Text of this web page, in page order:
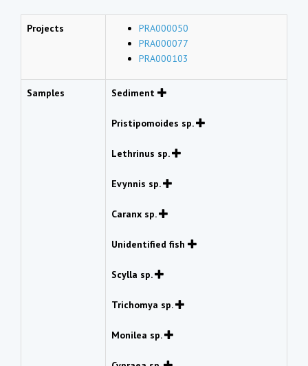
Projects
PRA000050
PRA000077
PRA000103
Samples Sediment
Pristipomoides sp.
Lethrinus sp.
Evynnis sp.
Caranx sp.
Unidentified fish
Scylla sp.
Trichomya sp.
Monilea sp.